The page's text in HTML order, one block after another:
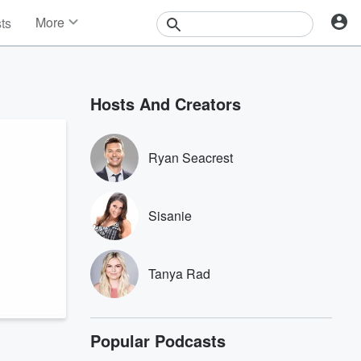
More
Contests
Hosts And Creators
Ryan Seacrest
Sisanie
Tanya Rad
Popular Podcasts